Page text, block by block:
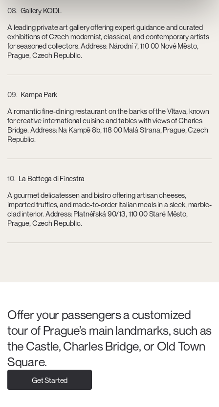
08 Gallery KODL
A leading private art gallery offering expert guidance and curated
exhibitions of Czech modernist, classical, and contemporary artists
for seasoned collectors. Address: Národní 7, 110 00 Nové Město,
Prague, Czech Republic.
09
Kampa Park
A romantic fine-dining restaurant on the banks of the Vltava, known
for creative international cuisine and tables with views of Charles
Bridge. Address: Na Kampě 8b, 118 00 Malá Strana, Prague, Czech
Republic.
10 La Bottega di Finestra
A gourmet delicatessen and bistro offering artisan cheeses,
imported truffles, and made-to-order Italian meals in a sleek, marble-
clad interior. Address: Platnéřská 90/13, 110 00 Staré Město,
Prague, Czech Republic.
Offer your passengers a customized
tour of Prague’s main landmarks, such as
the Castle, Charles Bridge, or Old Town
Square.
Get Started